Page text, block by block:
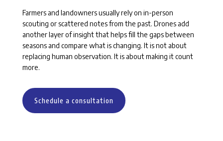
Farmers and landowners usually rely on in-person
scouting or scattered notes from the past. Drones add
another layer of insight that helps fill the gaps between
seasons and compare what is changing. It is not about
replacing human observation. It is about making it count
more.
Schedule a consultation